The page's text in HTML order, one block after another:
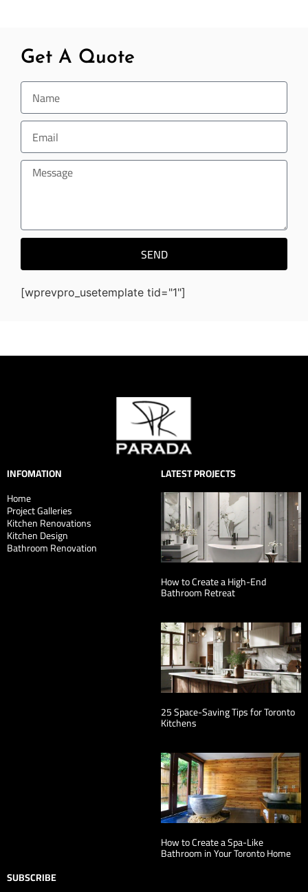
Get A Quote
SEND
[wprevpro_usetemplate tid="1"]
INFOMATION
Home
Project Galleries
Kitchen Renovations
Kitchen Design
Bathroom Renovation
LATEST PROJECTS
How to Create a High-End
Bathroom Retreat
25 Space-Saving Tips for Toronto
Kitchens
How to Create a Spa-Like
Bathroom in Your Toronto Home
SUBSCRIBE